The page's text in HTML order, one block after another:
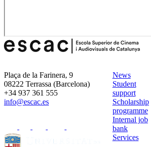
Plaça de la Farinera, 9
08222 Terrassa (Barcelona)
+34 937 361 555
info@escac.es
News
Student
support
Scholarship
programme
Internal job
bank
Services